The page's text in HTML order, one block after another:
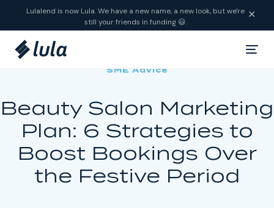
Skip to content
Lulalend is now Lula. We have a new name, a new look, but we're
still your friends in funding 😃.
✕
SME Advice
Beauty Salon Marketing
Plan: 6 Strategies to
Boost Bookings Over
the Festive Period